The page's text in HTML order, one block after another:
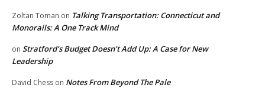
Zoltan Toman on Talking Transportation: Connecticut and
Monorails: A One Track Mind
on Stratford’s Budget Doesn’t Add Up: A Case for New
Leadership
David Chess on Notes From Beyond The Pale